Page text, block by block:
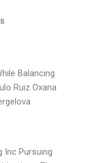
Balancing
Ruiz Oxana
Inc Pursuing